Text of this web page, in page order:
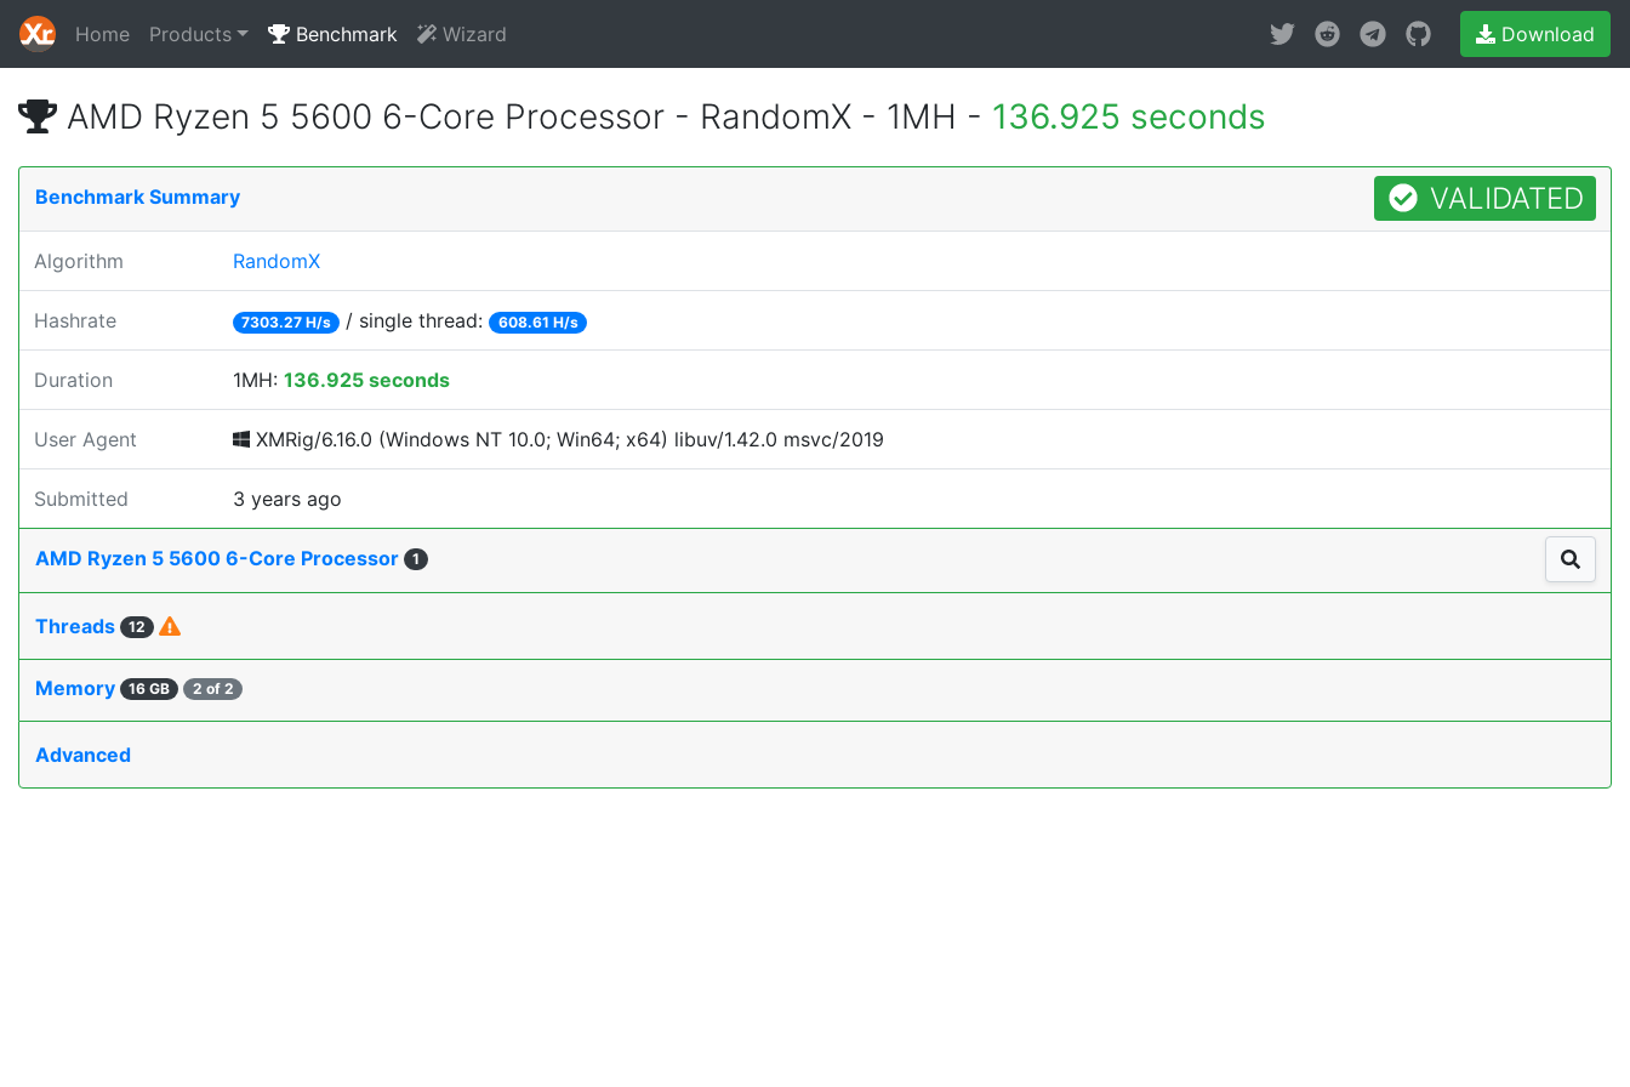
Home Products Benchmark Wizard Download
AMD Ryzen 5 5600 6-Core Processor - RandomX - 1MH - 136.925 seconds
Benchmark Summary VALIDATED
Algorithm RandomX
Hashrate 7303.27 H/s / single thread: 608.61 H/s
Duration 1MH: 136.925 seconds
User Agent XMRig/6.16.0 (Windows NT 10.0; Win64; x64) libuv/1.42.0 msvc/2019
Submitted 3 years ago
AMD Ryzen 5 5600 6-Core Processor 1
Threads 12
Memory 16 GB 2 of 2
Advanced